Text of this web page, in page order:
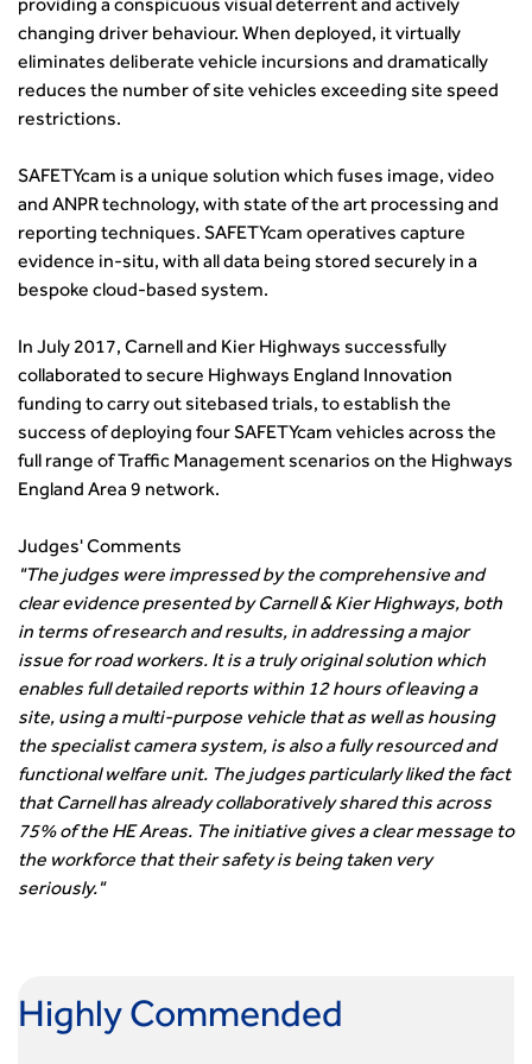
transport decarbonisation
How can we reduce emissions by 63% in a decade- lessons
from the highways sector
Green and blue infrastructure: A transport sector
Fixing a failing planning and transport system
Streets And Transport In the Urban Environment
Better Planning, Better Transport, Better Places
Improving Local Highways
Transportation Professional
Additional Resources
Transport Advice Portal
Conference Presentations
Standards and Specifications Advisory Group (SASAG)
Smarter Travel
Guidance Notes
CIHT Learn
providing a conspicuous visual deterrent and actively
changing driver behaviour. When deployed, it virtually
eliminates deliberate vehicle incursions and dramatically
reduces the number of site vehicles exceeding site speed
restrictions.
SAFETYcam is a unique solution which fuses image, video
and ANPR technology, with state of the art processing and
reporting techniques. SAFETYcam operatives capture
evidence in-situ, with all data being stored securely in a
bespoke cloud-based system.
In July 2017, Carnell and Kier Highways successfully
collaborated to secure Highways England Innovation
funding to carry out sitebased trials, to establish the
success of deploying four SAFETYcam vehicles across the
full range of Traffic Management scenarios on the Highways
England Area 9 network.
Judges' Comments
"The judges were impressed by the comprehensive and
clear evidence presented by Carnell & Kier Highways, both
in terms of research and results, in addressing a major
issue for road workers. It is a truly original solution which
enables full detailed reports within 12 hours of leaving a
site, using a multi-purpose vehicle that as well as housing
the specialist camera system, is also a fully resourced and
functional welfare unit. The judges particularly liked the fact
that Carnell has already collaboratively shared this across
75% of the HE Areas. The initiative gives a clear message to
the workforce that their safety is being taken very
seriously."
Highly Commended